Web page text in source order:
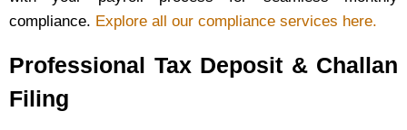
compliance. Explore all our compliance services here.
Professional Tax Deposit & Challan
Filing